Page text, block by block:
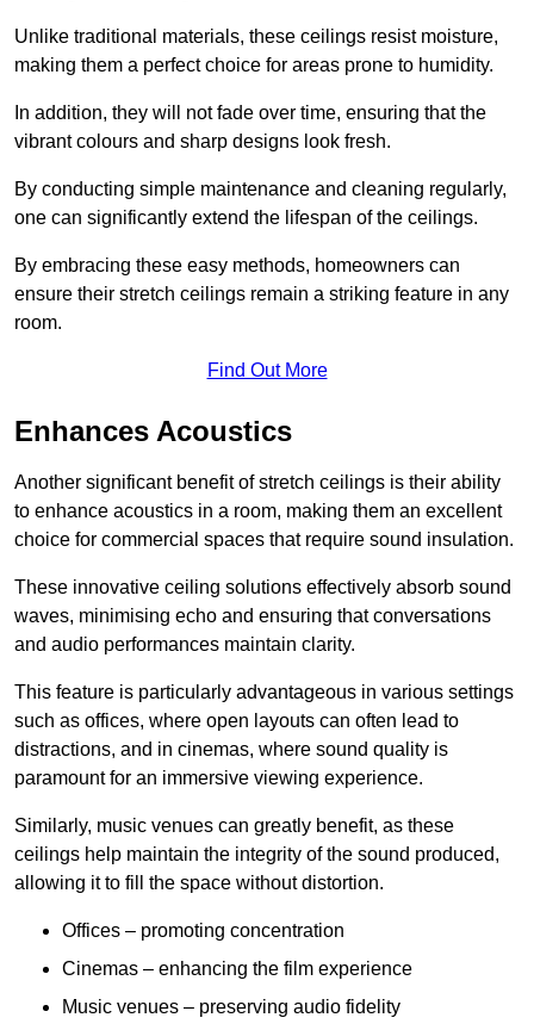
Unlike traditional materials, these ceilings resist moisture,
making them a perfect choice for areas prone to humidity.
In addition, they will not fade over time, ensuring that the
vibrant colours and sharp designs look fresh.
By conducting simple maintenance and cleaning regularly,
one can significantly extend the lifespan of the ceilings.
By embracing these easy methods, homeowners can
ensure their stretch ceilings remain a striking feature in any
room.
Find Out More
Enhances Acoustics
Another significant benefit of stretch ceilings is their ability
to enhance acoustics in a room, making them an excellent
choice for commercial spaces that require sound insulation.
These innovative ceiling solutions effectively absorb sound
waves, minimising echo and ensuring that conversations
and audio performances maintain clarity.
This feature is particularly advantageous in various settings
such as offices, where open layouts can often lead to
distractions, and in cinemas, where sound quality is
paramount for an immersive viewing experience.
Similarly, music venues can greatly benefit, as these
ceilings help maintain the integrity of the sound produced,
allowing it to fill the space without distortion.
Offices – promoting concentration
Cinemas – enhancing the film experience
Music venues – preserving audio fidelity